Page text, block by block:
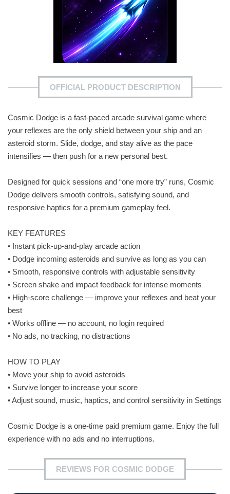
OFFICIAL PRODUCT DESCRIPTION
Cosmic Dodge is a fast-paced arcade survival game where
your reflexes are the only shield between your ship and an
asteroid storm. Slide, dodge, and stay alive as the pace
intensifies — then push for a new personal best.
Designed for quick sessions and “one more try” runs, Cosmic
Dodge delivers smooth controls, satisfying sound, and
responsive haptics for a premium gameplay feel.
KEY FEATURES
• Instant pick-up-and-play arcade action
• Dodge incoming asteroids and survive as long as you can
• Smooth, responsive controls with adjustable sensitivity
• Screen shake and impact feedback for intense moments
• High-score challenge — improve your reflexes and beat your
best
• Works offline — no account, no login required
• No ads, no tracking, no distractions
HOW TO PLAY
• Move your ship to avoid asteroids
• Survive longer to increase your score
• Adjust sound, music, haptics, and control sensitivity in Settings
Cosmic Dodge is a one-time paid premium game. Enjoy the full
experience with no ads and no interruptions.
REVIEWS FOR COSMIC DODGE